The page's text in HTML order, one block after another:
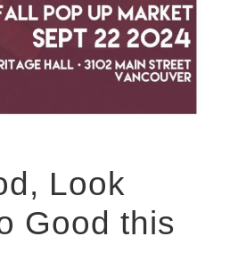
Look
Good this